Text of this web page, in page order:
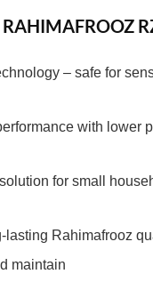
– safe for
with lower
for small
lasting Rahimafrooz
maintain